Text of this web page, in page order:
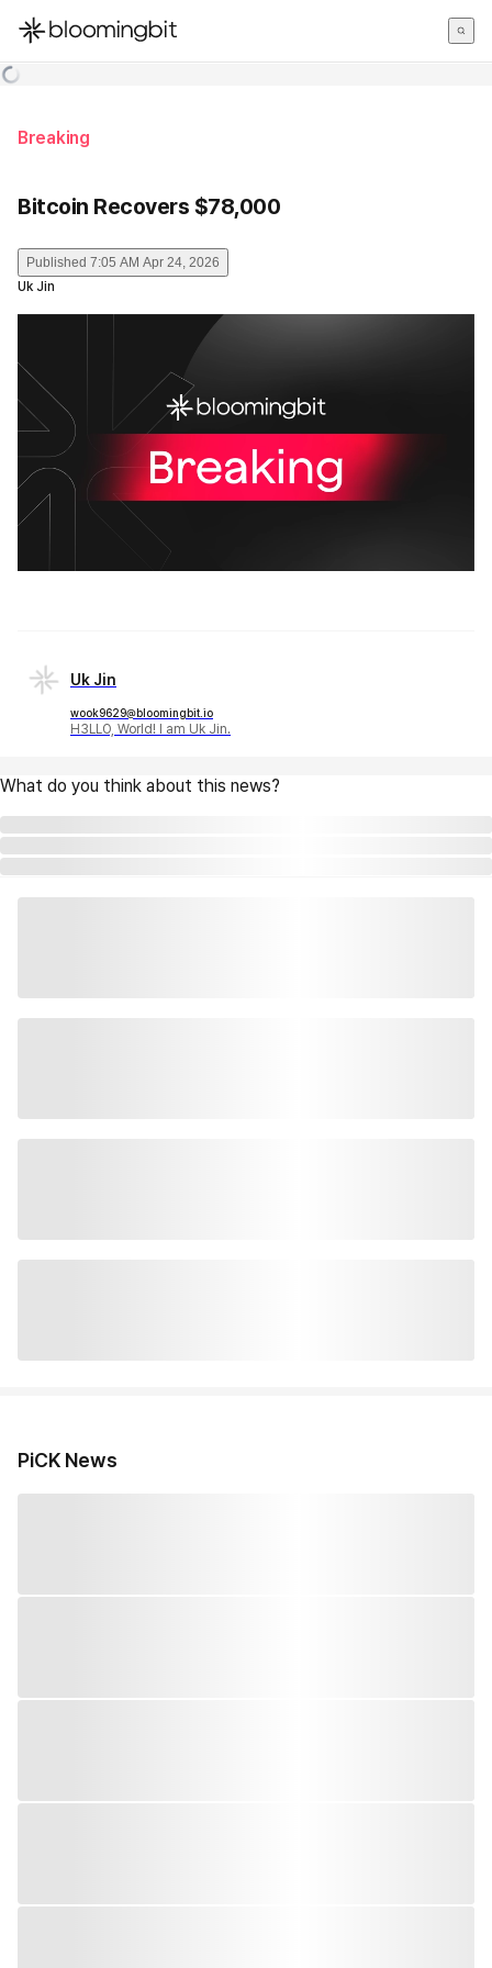
한국어
Breaking
Bitcoin Recovers $78,000
Published 7:05 AM Apr 24, 2026
Uk Jin
Uk Jin
wook9629@bloomingbit.io
H3LLO, World! I am Uk Jin.
What do you think about this news?
PiCK News